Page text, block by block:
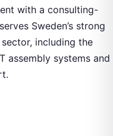
with a consulting-
Sweden’s strong
including the
assembly systems and